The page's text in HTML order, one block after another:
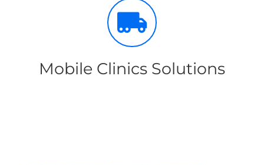
Mobile Clinics Solutions